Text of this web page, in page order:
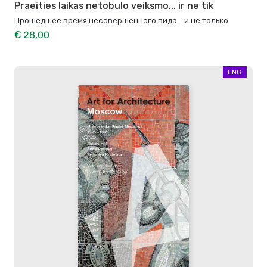
Praeities laikas netobulo veiksmo... ir ne tik
Прошедшее время несовершенного вида… и не только
€ 28,00
ENG